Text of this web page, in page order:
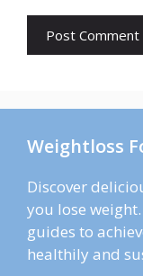
Weightloss
Discover
you lose
guides to
healthily and